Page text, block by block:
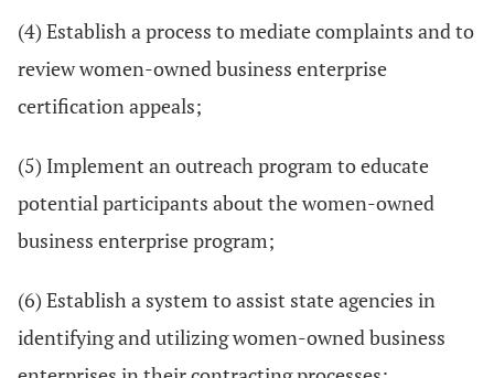
(4) Establish a process to mediate complaints and to
review women-owned business enterprise
certification appeals;
(5) Implement an outreach program to educate
potential participants about the women-owned
business enterprise program;
(6) Establish a system to assist state agencies in
identifying and utilizing women-owned business